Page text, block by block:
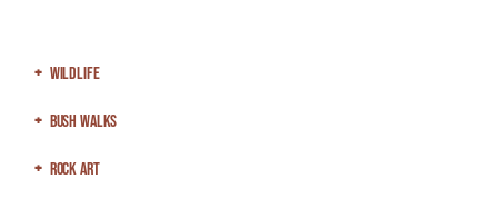
Wildlife
Bush Walks
Rock Art